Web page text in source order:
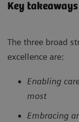
Key
The three broad
excellence are:
Enabling
most
Embracing